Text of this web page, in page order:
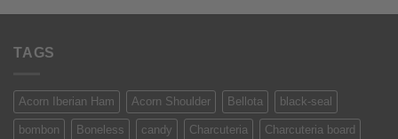
TAGS
Acorn Iberian Ham Acorn Shoulder Bellota black-seal
bombon Boneless candy Charcuteria Charcuteria board